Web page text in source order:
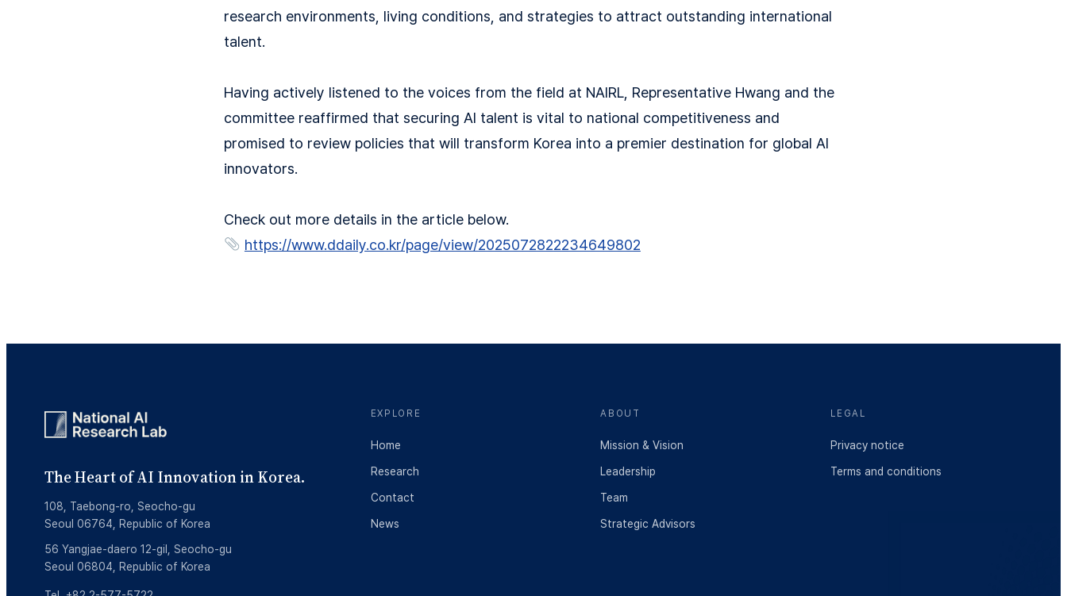
research environments, living conditions, and strategies to attract outstanding international
talent.
Having actively listened to the voices from the field at NAIRL, Representative Hwang and the
committee reaffirmed that securing AI talent is vital to national competitiveness and
promised to review policies that will transform Korea into a premier destination for global AI
innovators.
Check out more details in the article below.
https://www.ddaily.co.kr/page/view/2025072822234649802
The Heart of AI Innovation in Korea.
108, Taebong-ro, Seocho-gu
Seoul 06764, Republic of Korea
56 Yangjae-daero 12-gil, Seocho-gu
Seoul 06804, Republic of Korea
EXPLORE
Home
Research
Contact
News
ABOUT
Mission & Vision
Leadership
Team
Strategic Advisors
LEGAL
Privacy notice
Terms and conditions